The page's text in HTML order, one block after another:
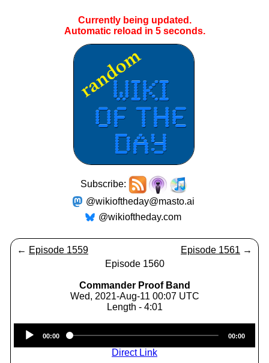
Currently being updated.
Automatic reload in 5seconds.
Subscribe:
@wikioftheday@masto.ai
@wikioftheday.com
← Episode 1559 Episode 1561 →
Episode 1560
Commander Proof Band
Wed, 2021-Aug-11 00:07 UTC
Length - 4:01
Player
00:00 00:00
Direct Link